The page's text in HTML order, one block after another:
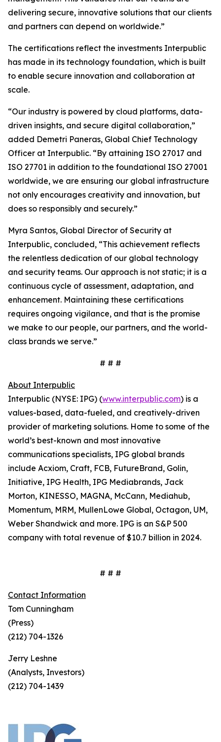
delivering secure, innovative solutions that our clients
and partners can depend on worldwide.”
The certifications reflect the investments Interpublic
has made in its technology foundation, which is built
to enable secure innovation and collaboration at
scale.
“Our industry is powered by cloud platforms, data-
driven insights, and secure digital collaboration,”
added Demetri Paneras, Global Chief Technology
Officer at Interpublic. “By attaining ISO 27017 and
ISO 27701 in addition to the foundational ISO 27001
worldwide, we are ensuring our global infrastructure
not only encourages creativity and innovation, but
does so responsibly and securely.”
Myra Santos, Global Director of Security at
Interpublic, concluded, “This achievement reflects
the relentless dedication of our global technology
and security teams. Our approach is not static; it is a
continuous cycle of assessment, adaptation, and
enhancement. Maintaining these certifications
requires ongoing vigilance, and that is the promise
we make to our people, our partners, and the world-
class brands we serve.”
# # #
About Interpublic
Interpublic (NYSE: IPG) (www.interpublic.com) is a
values-based, data-fueled, and creatively-driven
provider of marketing solutions. Home to some of the
world’s best-known and most innovative
communications specialists, IPG global brands
include Acxiom, Craft, FCB, FutureBrand, Golin,
Initiative, IPG Health, IPG Mediabrands, Jack
Morton, KINESSO, MAGNA, McCann, Mediahub,
Momentum, MRM, MullenLowe Global, Octagon, UM,
Weber Shandwick and more. IPG is an S&P 500
company with total revenue of $10.7 billion in 2024.
# # #
Contact Information
Tom Cunningham
(Press)
(212) 704-1326
Jerry Leshne
(Analysts, Investors)
(212) 704-1439